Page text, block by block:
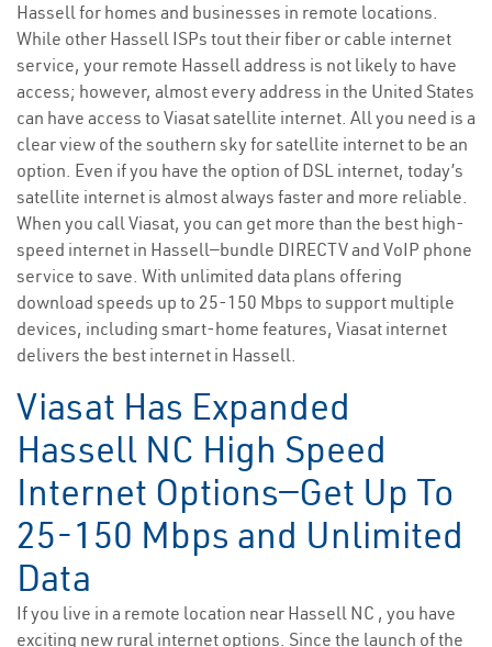
Hassell for homes and businesses in remote locations.
While other Hassell ISPs tout their fiber or cable internet
service, your remote Hassell address is not likely to have
access; however, almost every address in the United States
can have access to Viasat satellite internet. All you need is a
clear view of the southern sky for satellite internet to be an
option. Even if you have the option of DSL internet, today’s
satellite internet is almost always faster and more reliable.
When you call Viasat, you can get more than the best high-
speed internet in Hassell—bundle DIRECTV and VoIP phone
service to save. With unlimited data plans offering
download speeds up to 25-150 Mbps to support multiple
devices, including smart-home features, Viasat internet
delivers the best internet in Hassell.
Viasat Has Expanded
Hassell NC High Speed
Internet Options—Get Up To
25-150 Mbps and Unlimited
Data
If you live in a remote location near Hassell NC , you have
exciting new rural internet options. Since the launch of the